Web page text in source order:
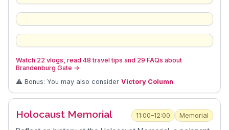
Watch 22 vlogs, read 48 travel tips and 29 FAQs about
Brandenburg Gate →
⚠️ Bonus: You may also consider Victory Column
Holocaust Memorial 11:00–12:00 Memorial